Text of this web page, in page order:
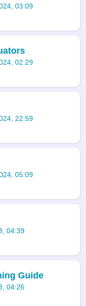
03:09
02:29
22:59
05:09
04:39
Guide
04:26